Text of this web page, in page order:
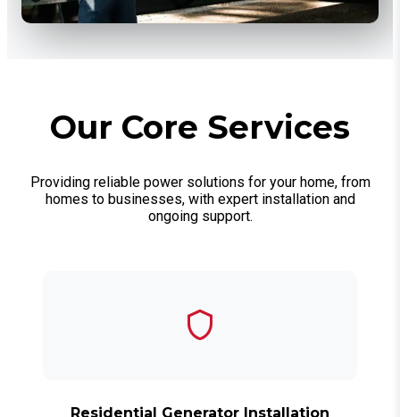
Our Core Services
Providing reliable power solutions for your home, from
homes to businesses, with expert installation and
ongoing support.
Residential Generator Installation